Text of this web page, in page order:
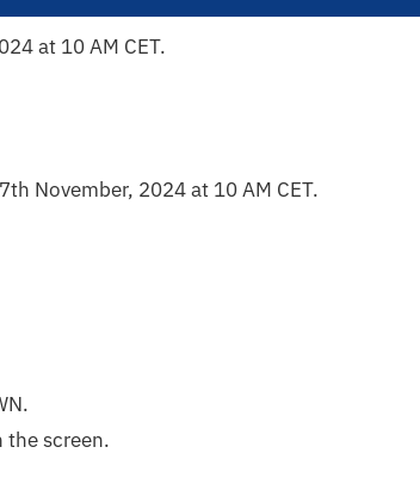
at 10 AM CET.
November, 2024 at 10 AM CET.
the screen.